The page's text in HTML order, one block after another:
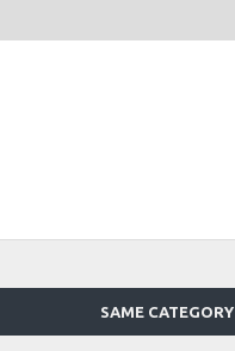
SAME CATEGORY